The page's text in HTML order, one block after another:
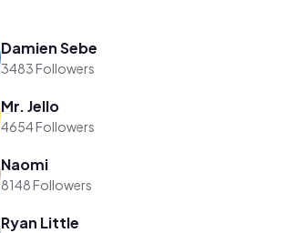
Damien Sebe
3483 Followers
Mr. Jello
4654 Followers
Naomi
8148 Followers
Ryan Little